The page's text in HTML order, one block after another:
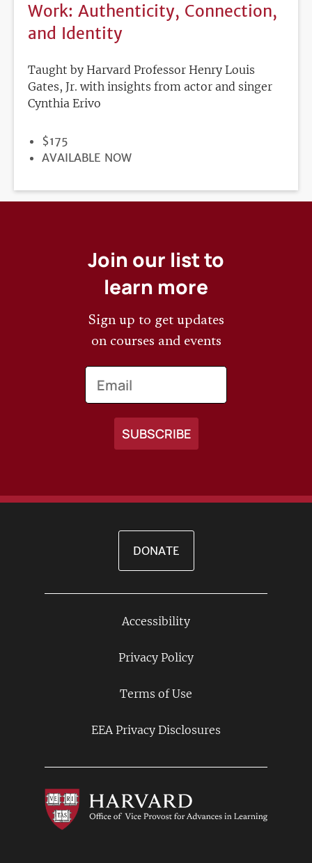
Work: Authenticity, Connection,
and Identity
Taught by Harvard Professor Henry Louis
Gates, Jr. with insights from actor and singer
Cynthia Erivo
PRICE
$175
REGISTRATION
AVAILABLE NOW
Join our list to
learn more
Sign up to get updates
on courses and events
DONATE
Accessibility
Privacy Policy
Terms of Use
EEA Privacy Disclosures